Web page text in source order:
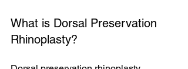
What is Dorsal Preservation
Rhinoplasty?